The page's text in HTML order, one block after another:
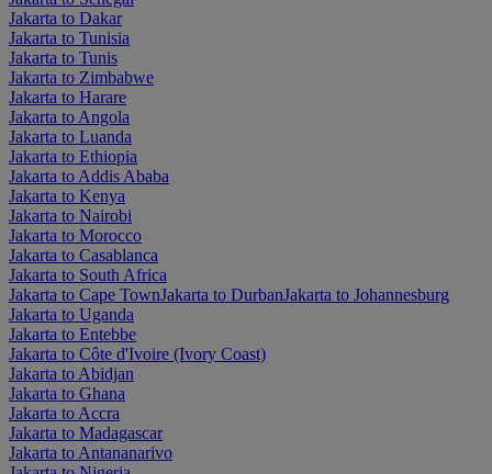
Jakarta to Dakar
Jakarta to Tunisia
Jakarta to Tunis
Jakarta to Zimbabwe
Jakarta to Harare
Jakarta to Angola
Jakarta to Luanda
Jakarta to Ethiopia
Jakarta to Addis Ababa
Jakarta to Kenya
Jakarta to Nairobi
Jakarta to Morocco
Jakarta to Casablanca
Jakarta to South Africa
Jakarta to Cape TownJakarta to DurbanJakarta to Johannesburg
Jakarta to Uganda
Jakarta to Entebbe
Jakarta to Côte d'Ivoire (Ivory Coast)
Jakarta to Abidjan
Jakarta to Ghana
Jakarta to Accra
Jakarta to Madagascar
Jakarta to Antananarivo